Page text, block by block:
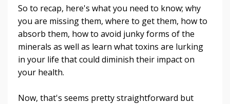
So to recap, here's what you need to know; why
you are missing them, where to get them, how to
absorb them, how to avoid junky forms of the
minerals as well as learn what toxins are lurking
in your life that could diminish their impact on
your health.
Now, that's seems pretty straightforward but